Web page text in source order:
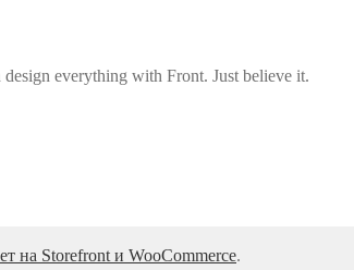
everything with Front. Just believe it.
на Storefront и WooCommerce.